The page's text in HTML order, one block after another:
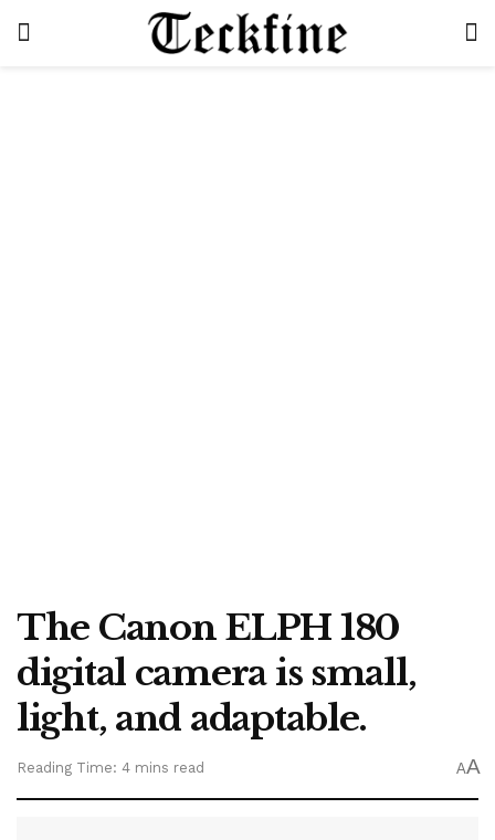
The Canon ELPH 180
digital camera is small,
light, and adaptable.
Reading Time: 4 mins read AA